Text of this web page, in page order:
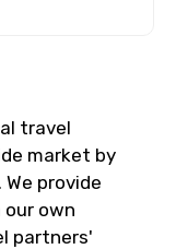
travel
market by
provide
own
partners'